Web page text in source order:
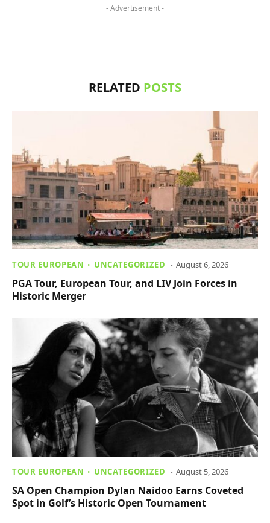
- Advertisement -
RELATED POSTS
TOUR EUROPEAN UNCATEGORIZED August 6, 2026
PGA Tour, European Tour, and LIV Join Forces in
Historic Merger
TOUR EUROPEAN UNCATEGORIZED August 5, 2026
SA Open Champion Dylan Naidoo Earns Coveted
Spot in Golf’s Historic Open Tournament